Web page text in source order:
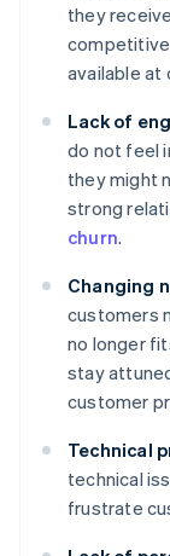
they
available
Lack of
do not feel
they might
strong
churn.
Changing
customers
no longer
stay
customer
Technical
technical
frustrate